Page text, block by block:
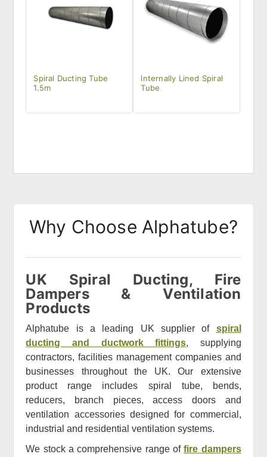
Spiral Ducting Tube
1.5m
Internally Lined Spiral
Tube
Why Choose Alphatube?
UK Spiral Ducting, Fire
Dampers & Ventilation
Products
Alphatube is a leading UK supplier of spiral
ducting and ductwork fittings, supplying
contractors, facilities management companies and
businesses throughout the UK. Our extensive
product range includes spiral tube, bends,
reducers, branch pieces, access doors and
ventilation accessories designed for commercial,
industrial and residential ventilation systems.
We stock a comprehensive range offire dampers